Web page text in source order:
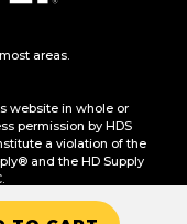
areas.
website in whole or
permission by HDS
a violation of the
and the HD Supply
Information